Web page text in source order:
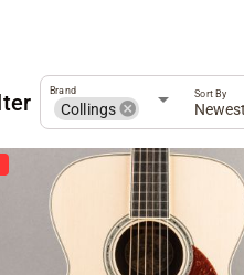
Collings
Brand Sort By